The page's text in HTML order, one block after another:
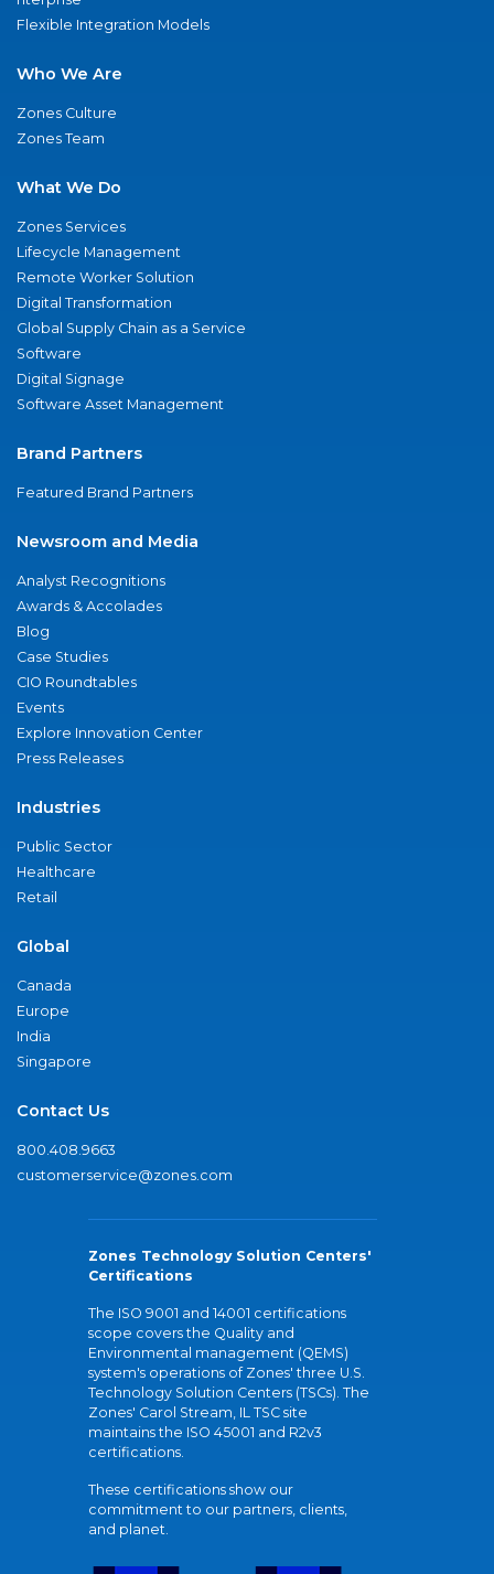
Flexible Integration Models
Who We Are
Zones Culture
Zones Team
What We Do
Zones Services
Lifecycle Management
Remote Worker Solution
Digital Transformation
Global Supply Chain as a Service
Software
Digital Signage
Software Asset Management
Brand Partners
Featured Brand Partners
Newsroom and Media
Analyst Recognitions
Awards & Accolades
Blog
Case Studies
CIO Roundtables
Events
Explore Innovation Center
Press Releases
Industries
Public Sector
Healthcare
Retail
Global
Canada
Europe
India
Singapore
Contact Us
800.408.9663
customerservice@zones.com
Zones Technology Solution Centers'
Certifications
The ISO 9001 and 14001 certifications
scope covers the Quality and
Environmental management (QEMS)
system's operations of Zones' three U.S.
Technology Solution Centers (TSCs). The
Zones' Carol Stream, IL TSC site
maintains the ISO 45001 and R2v3
certifications.
These certifications show our
commitment to our partners, clients,
and planet.